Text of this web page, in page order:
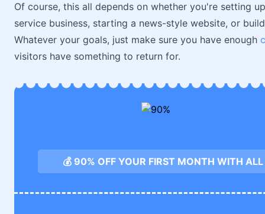
Of course, this all depends on whether you're setting
service business, starting a news-style website, or
Whatever your goals, just make sure you have enough
visitors have something to return for.
💰 90% OFF YOUR FIRST MONTH WITH